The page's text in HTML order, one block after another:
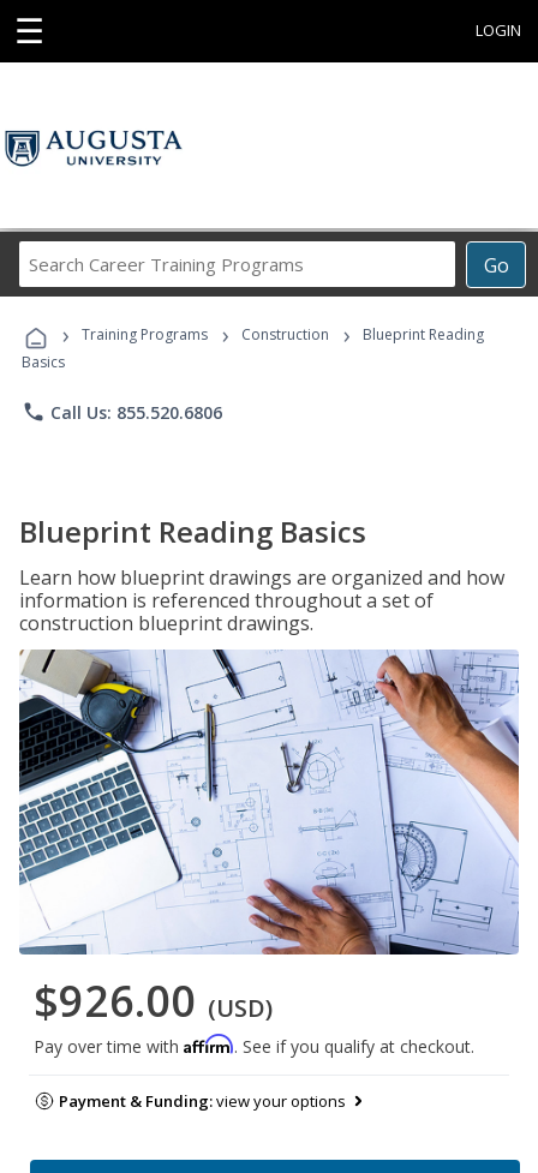
☰ LOGIN
Go
Career
Programs
› Training Programs › Construction ›
Blueprint Reading
Basics
phone Call Us: 855.520.6806
Blueprint Reading Basics
Learn how blueprint drawings are organized and how
information is referenced throughout a set of
construction blueprint drawings.
$926.00 (USD)
Pay over time with Affirm. See if you qualify at checkout.
Payment & Funding:view your options